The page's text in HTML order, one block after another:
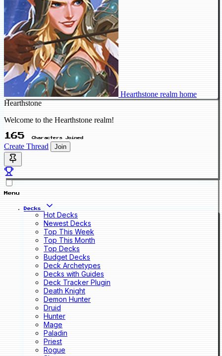
Hearthstone realm home
Hearthstone
Welcome to the Hearthstone realm!
165 Characters Joined
Create Thread Join
Menu
Decks
Hot Decks
Newest Decks
Top This Week
Top This Month
Top Decks
Budget Decks
Deck Archetypes
Decks with Guides
Deck Tracker Plugin
Death Knight
Demon Hunter
Druid
Hunter
Mage
Paladin
Priest
Rogue